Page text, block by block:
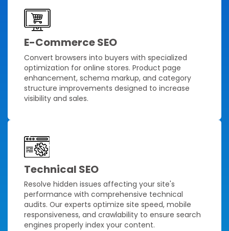
E-Commerce SEO
Convert browsers into buyers with specialized
optimization for online stores. Product page
enhancement, schema markup, and category
structure improvements designed to increase
visibility and sales.
Technical SEO
Resolve hidden issues affecting your site's
performance with comprehensive technical
audits. Our experts optimize site speed, mobile
responsiveness, and crawlability to ensure search
engines properly index your content.